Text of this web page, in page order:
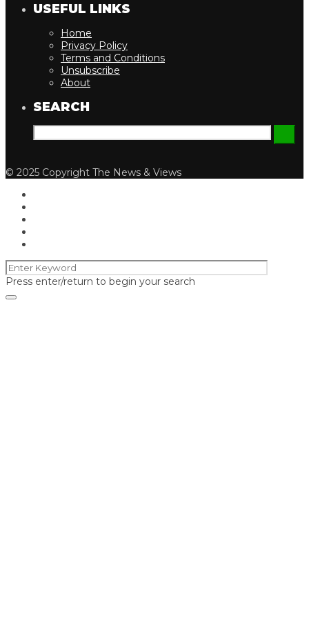
USEFUL LINKS
Home
Privacy Policy
Terms and Conditions
Unsubscribe
About
SEARCH
© 2025 Copyright The News & Views
Press enter/return to begin your search